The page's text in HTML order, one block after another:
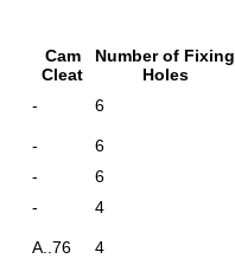
Cam
Cleat
Number of Fixing
Holes
- 6
- 6
- 6
- 4
A..76 4